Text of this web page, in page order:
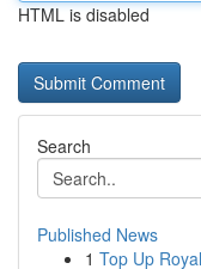
HTML is disabled
Search
Published News
1 Top Up